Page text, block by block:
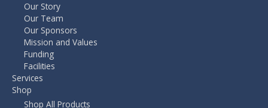
Our Story
Our Team
Our Sponsors
Mission and Values
Funding
Facilities
Services
Shop
Shop All Products